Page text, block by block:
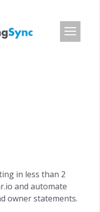
in less than 2
and automate
owner statements.